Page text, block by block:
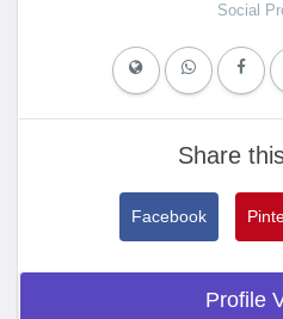
Social
Share
Facebook
Profile